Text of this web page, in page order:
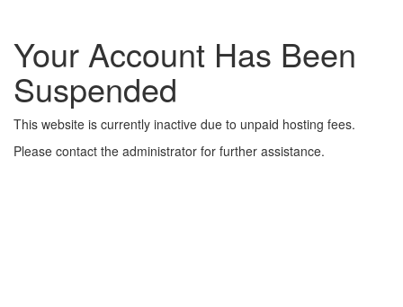
Your Account Has Been
Suspended
This website is currently inactive due to unpaid hosting fees.
Please contact the administrator for further assistance.